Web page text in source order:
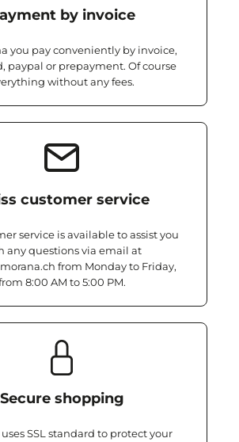
by invoice
you pay conveniently by invoice,
paypal or prepayment. Of course
without any fees.
customer service
service is available to assist you
any questions via email at
from Monday to Friday,
8:00 AM to 5:00 PM.
Secure shopping
SSL standard to protect your